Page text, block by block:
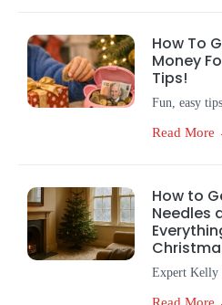
How To
Money
Tips!
Fun, easy
Read More
How to
Needles
Expert Kelly